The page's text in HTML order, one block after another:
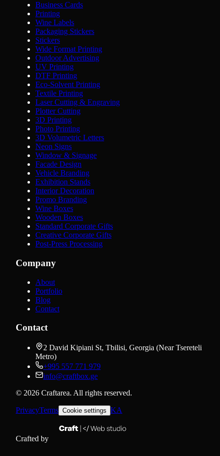
Business Cards
Printing
Wine Labels
Packaging Stickers
Stickers
Wide Format Printing
Outdoor Advertising
UV Printing
DTF Printing
Eco-Solvent Printing
Textile Printing
Laser Cutting & Engraving
Plotter Cutting
3D Printing
Photo Printing
3D Volumetric Letters
Neon Signs
Window & Signage
Facade Design
Vehicle Branding
Exhibition Stands
Interior Decoration
Promo Branding
Wine Boxes
Wooden Boxes
Standard Corporate Gifts
Creative Corporate Gifts
Post-Press Processing
Company
About
Portfolio
Blog
Contact
Contact
2 David Kipiani St, Tbilisi, Georgia (Near Tsereteli
Metro)
+995 557 771 979
info@craftbox.ge
© 2026 Craftarea. All rights reserved.
PrivacyTerms Cookie settings KA
Crafted by